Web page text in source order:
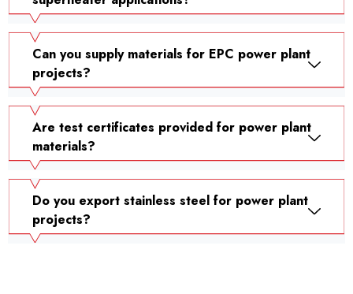
Can you supply materials for EPC power plant
projects?
Are test certificates provided for power plant
materials?
Do you export stainless steel for power plant
projects?